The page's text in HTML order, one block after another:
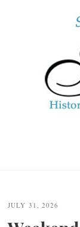
JULY 31, 2026